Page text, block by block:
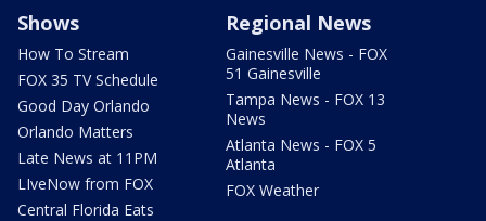
Shows
How To Stream
FOX 35 TV Schedule
Good Day Orlando
Orlando Matters
Late News at 11PM
LIveNow from FOX
Central Florida Eats
Regional News
Gainesville News - FOX
51 Gainesville
Tampa News - FOX 13
News
Atlanta News - FOX 5
Atlanta
FOX Weather